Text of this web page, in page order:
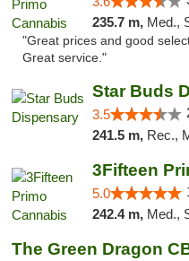
235.7 m, Med.,
"Great prices and good
Great service."
Star Buds
3.5
241.5 m, Rec.,
3Fifteen
5.0
242.4 m, Med.,
The Green Dragon